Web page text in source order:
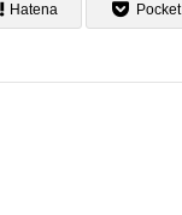
Hatena Pocket